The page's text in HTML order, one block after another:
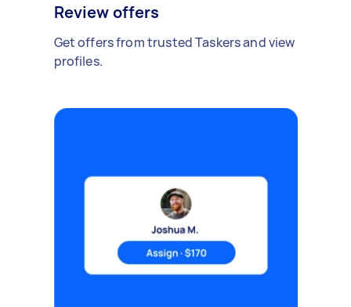
Review offers
Get offers from trusted Taskers and view
profiles.